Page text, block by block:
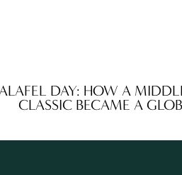
DAY: HOW A
CLASSIC BECAME A